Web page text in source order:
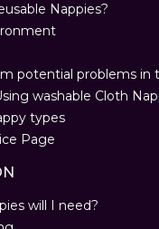
Nappies?
potential problems in
washable Cloth
types
Page
will I need?